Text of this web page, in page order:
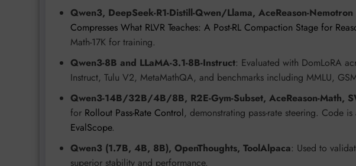
Qwen3, DeepSeek-R1-Distill-Qwen/Llama, AceReason-Nemotron
Compresses What RLVR Teaches: A Post-RL Compaction Stage for
Math-17K for training.
Qwen3-8B and LLaMA-3.1-8B-Instruct: Evaluated with DomLoRA
Instruct, Tulu V2, MetaMathQA, and benchmarks including MMLU,
Qwen3-14B/32B/4B/8B, R2E-Gym-Subset, AceReason-Math,
for Rollout Pass-Rate Control, demonstrating pass-rate steering. Code
EvalScope.
Qwen3 (1.7B, 4B, 8B), OpenThoughts, ToolAlpaca: Used to
superior stability and performance.